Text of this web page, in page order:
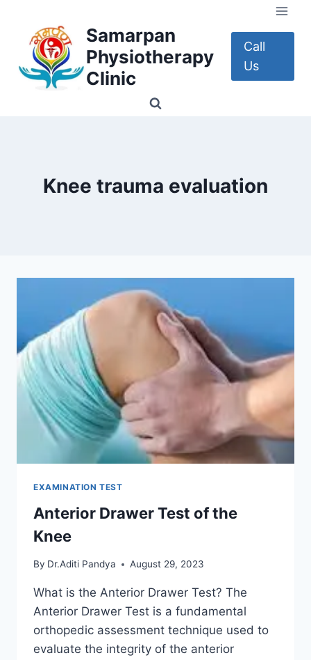
content
Samarpan
Physiotherapy
Clinic
Call
Us
Knee trauma evaluation
EXAMINATION TEST
Anterior Drawer Test of the
Knee
By Dr.Aditi Pandya August 29, 2023
What is the Anterior Drawer Test? The
Anterior Drawer Test is a fundamental
orthopedic assessment technique used to
evaluate the integrity of the anterior